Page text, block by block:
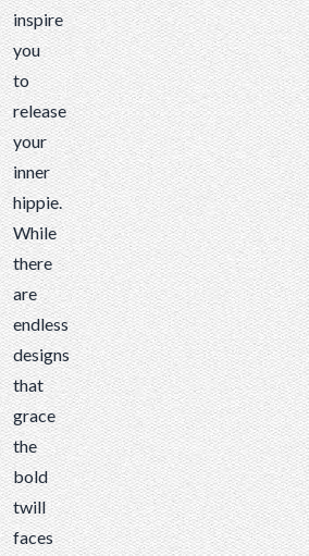
there
are
endless
designs
that
grace
the
bold
twill
faces
of
our
patches,
there
are
just a
few...
inspire
you
to
release
your
inner
hippie.
While
there
are
endless
designs
that
grace
the
bold
twill
faces